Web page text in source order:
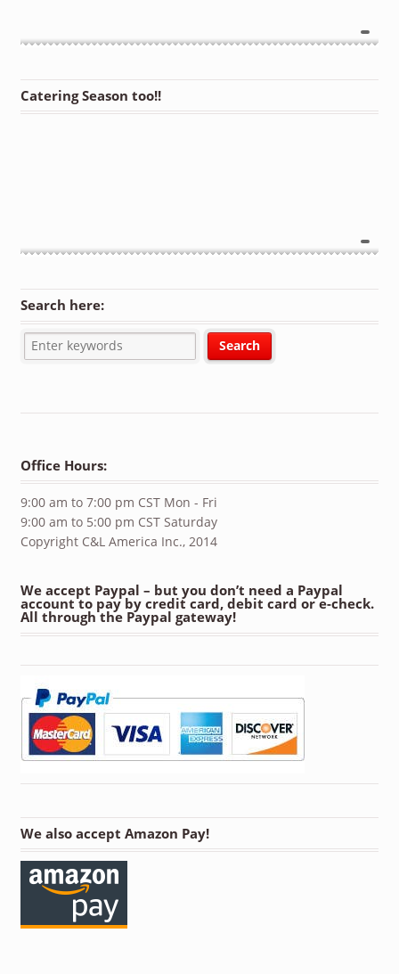
Catering Season too!!
Search here:
Office Hours:
9:00 am to 7:00 pm CST Mon - Fri
9:00 am to 5:00 pm CST Saturday
Copyright C&L America Inc., 2014
We accept Paypal – but you don’t need a Paypal
account to pay by credit card, debit card or e-check.
All through the Paypal gateway!
We also accept Amazon Pay!